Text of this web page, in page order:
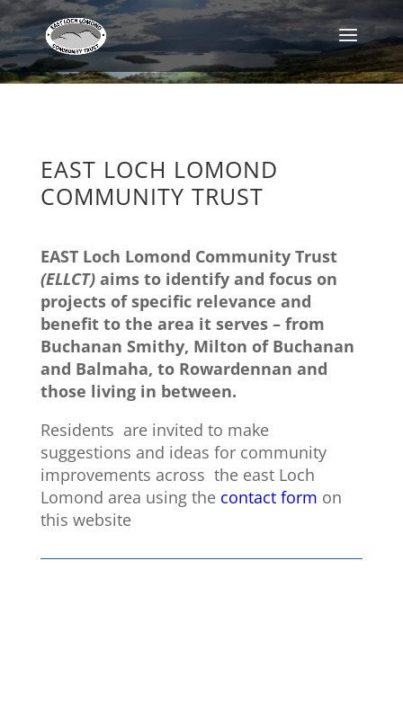
EAST LOCH LOMOND
COMMUNITY TRUST
EAST Loch Lomond Community Trust
(ELLCT) aims to identify and focus on
projects of specific relevance and
benefit to the area it serves – from
Buchanan Smithy, Milton of Buchanan
and Balmaha, to Rowardennan and
those living in between.
Residents are invited to make
suggestions and ideas for community
improvements across the east Loch
Lomond area using the contact form on
this website